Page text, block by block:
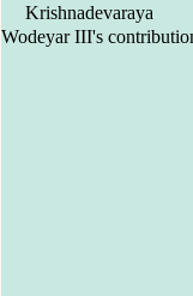
Krishnadevaraya
Wodeyar III's